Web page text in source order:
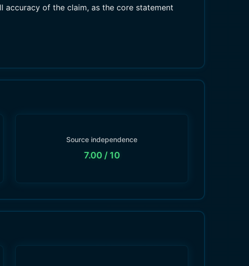
of the claim, as the core statement
Source independence
7.00 / 10